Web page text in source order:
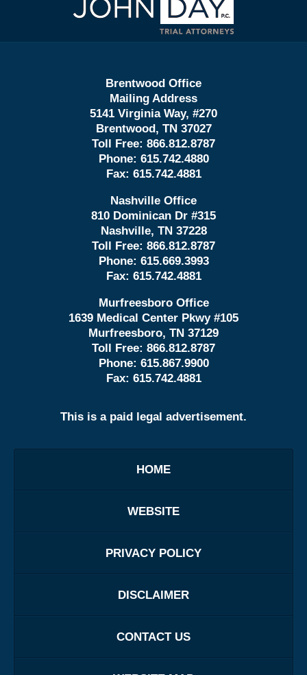
Information
Brentwood Office
Mailing Address
5141 Virginia Way, #270
Brentwood, TN 37027
Toll Free: 866.812.8787
Phone: 615.742.4880
Fax: 615.742.4881
Nashville Office
810 Dominican Dr #315
Nashville, TN 37228
Toll Free: 866.812.8787
Phone: 615.669.3993
Fax: 615.742.4881
Murfreesboro Office
1639 Medical Center Pkwy #105
Murfreesboro, TN 37129
Toll Free: 866.812.8787
Phone: 615.867.9900
Fax: 615.742.4881
This is a paid legal advertisement.
HOME
WEBSITE
PRIVACY POLICY
DISCLAIMER
CONTACT US